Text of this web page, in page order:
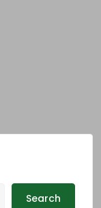
Search